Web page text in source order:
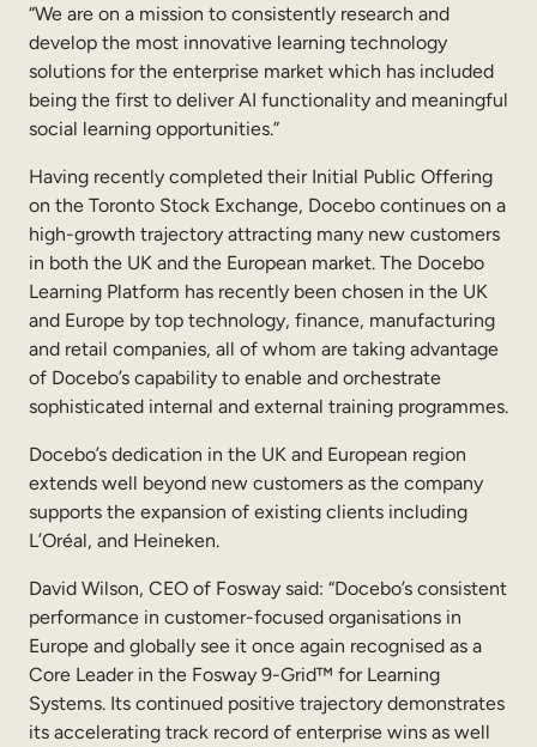
“We are on a mission to consistently research and
develop the most innovative learning technology
solutions for the enterprise market which has included
being the first to deliver AI functionality and meaningful
social learning opportunities.”
Having recently completed their Initial Public Offering
on the Toronto Stock Exchange, Docebo continues on a
high-growth trajectory attracting many new customers
in both the UK and the European market. The Docebo
Learning Platform has recently been chosen in the UK
and Europe by top technology, finance, manufacturing
and retail companies, all of whom are taking advantage
of Docebo’s capability to enable and orchestrate
sophisticated internal and external training programmes.
Docebo’s dedication in the UK and European region
extends well beyond new customers as the company
supports the expansion of existing clients including
L’Oréal, and Heineken.
David Wilson, CEO of Fosway said: “Docebo’s consistent
performance in customer-focused organisations in
Europe and globally see it once again recognised as a
Core Leader in the Fosway 9-Grid™ for Learning
Systems. Its continued positive trajectory demonstrates
its accelerating track record of enterprise wins as well